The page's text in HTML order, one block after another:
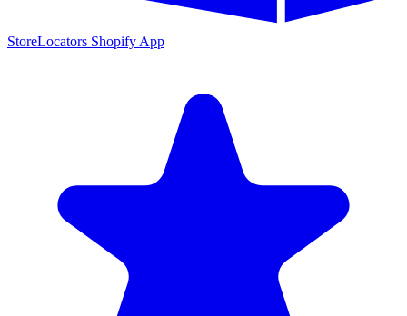
StoreLocators Shopify App